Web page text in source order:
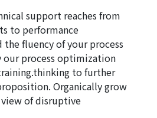
support reaches from
to performance
fluency of your process
our process optimization
to further
Organically grow
of disruptive